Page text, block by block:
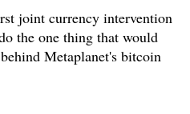
joint currency intervention
the one thing that would
Metaplanet's bitcoin